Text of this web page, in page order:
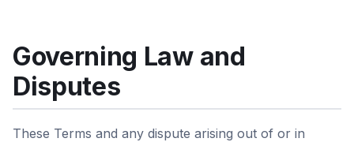
Governing Law and
Disputes
These Terms and any dispute arising out of or in